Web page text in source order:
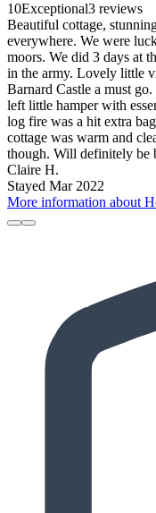
10Exceptional3 reviews
Beautiful cottage,
everywhere. We were
moors. We did 3 days at
in the army. Lovely little
Barnard Castle a must
left little hamper with
log fire was a hit extra
cottage was warm and
though. Will definitely be
Claire H.
Stayed Mar 2022
More information about